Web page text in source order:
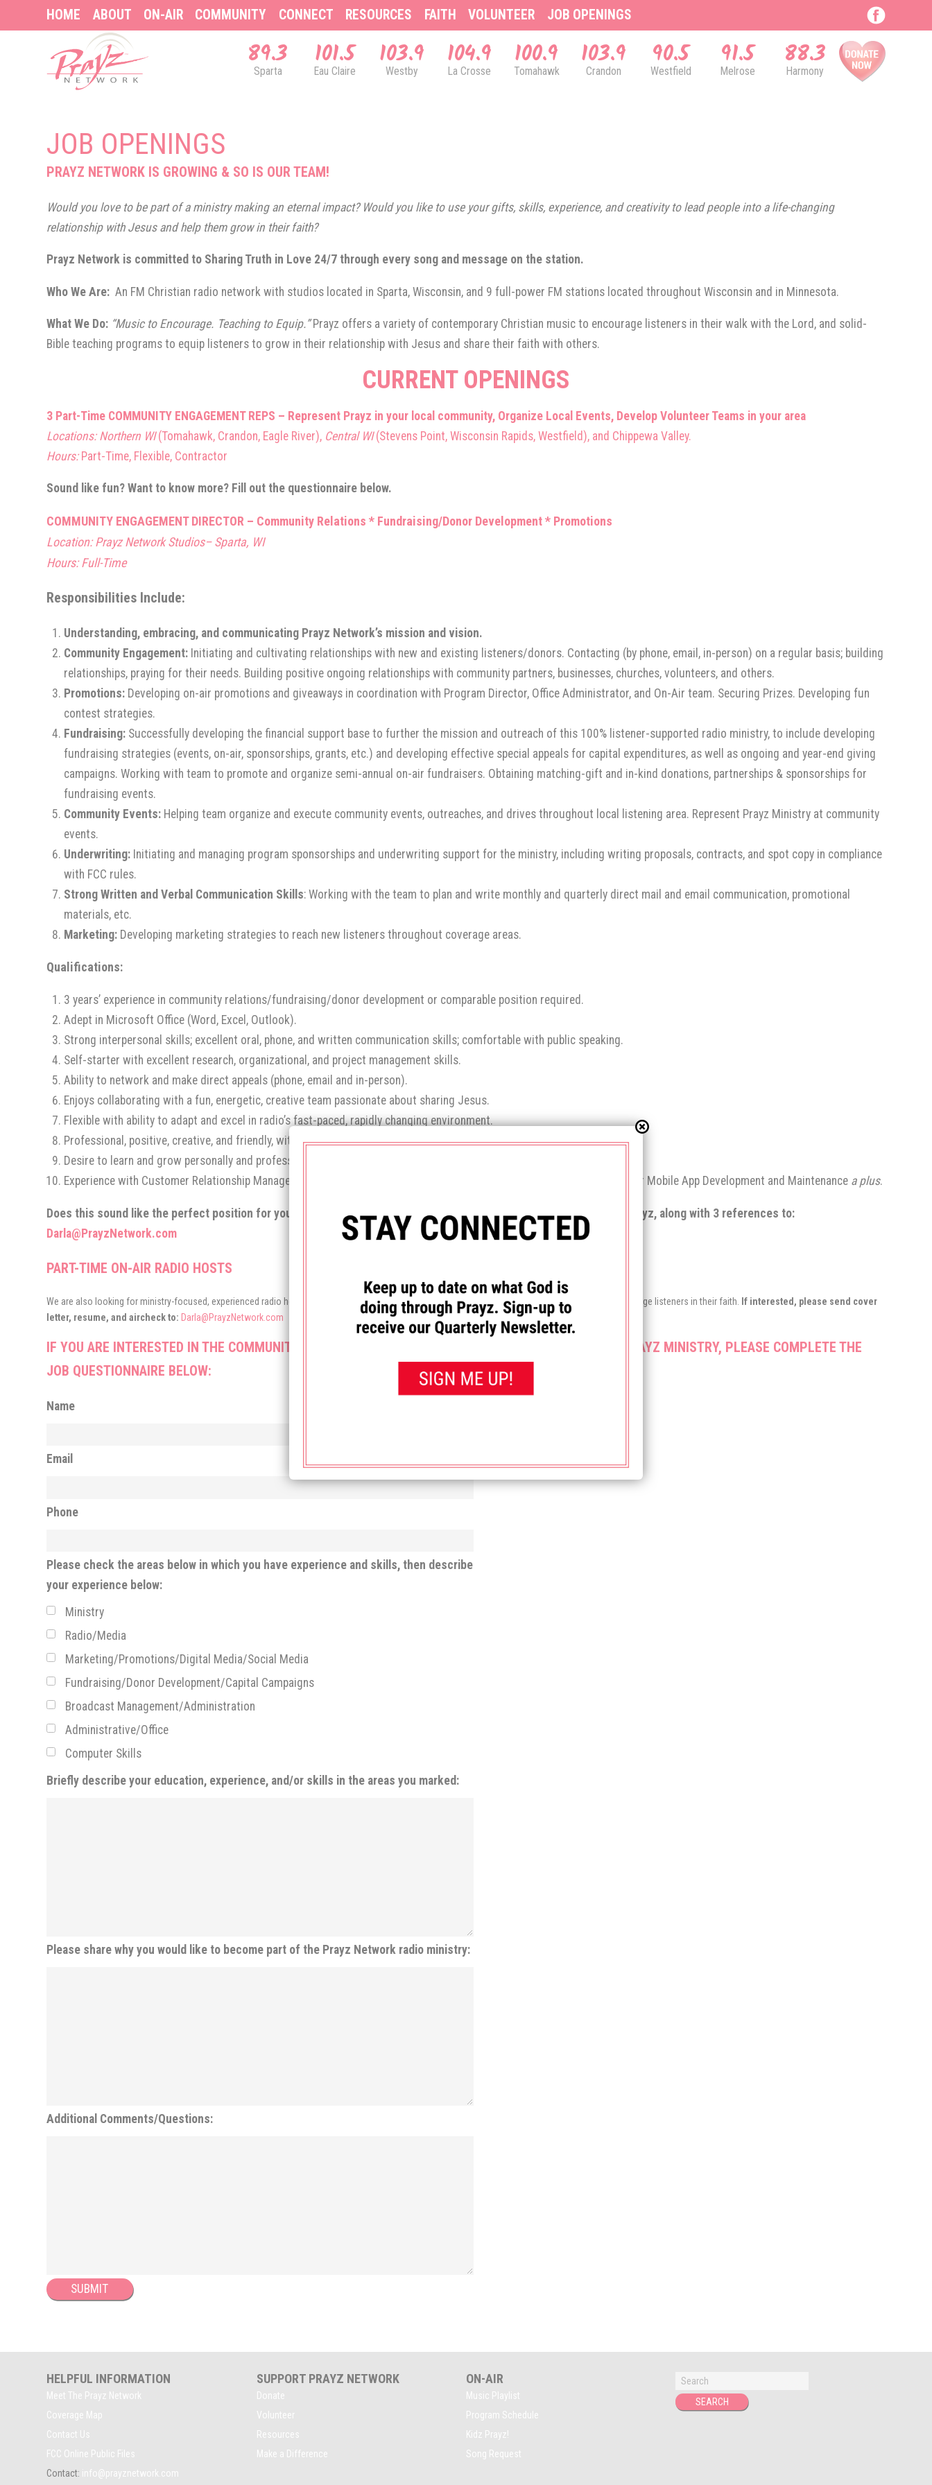
HOME ABOUT ON-AIR COMMUNITY CONNECT RESOURCES FAITH VOLUNTEER JOB OPENINGS
89.3
Sparta 101.5
Eau Claire 103.9
Westby 104.9
La Crosse 100.9
Tomahawk 103.9
Crandon 90.5
Westfield 91.5
Melrose 88.3
Harmony
JOB OPENINGS
PRAYZ NETWORK IS GROWING & SO IS OUR TEAM!
Would you love to be part of a ministry making an eternal impact? Would you like to use your gifts, skills, experience, and creativity to lead people into a life-changing
relationship with Jesus and help them grow in their faith?
Prayz Network is committed to Sharing Truth in Love 24/7 through every song and message on the station.
Who We Are:An FM Christian radio network with studios located in Sparta, Wisconsin, and 9 full-power FM stations located throughout Wisconsin and in Minnesota.
What We Do: “Music to Encourage. Teaching to Equip.”Prayz offers a variety of contemporary Christian music to encourage listeners in their walk with the Lord, and solid-
Bible teaching programs to equip listeners to grow in their relationship with Jesus and share their faith with others.
CURRENT OPENINGS
3 Part-Time COMMUNITY ENGAGEMENT REPS – Represent Prayz in your local community, Organize Local Events, Develop Volunteer Teams in your area
Locations: Northern WI(Tomahawk, Crandon, Eagle River), Central WI(Stevens Point, Wisconsin Rapids, Westfield), and Chippewa Valley.
Hours:Part-Time, Flexible, Contractor
Sound like fun? Want to know more? Fill out the questionnaire below.
COMMUNITY ENGAGEMENT DIRECTOR – Community Relations * Fundraising/Donor Development * Promotions
Location: Prayz Network Studios– Sparta, WI
Hours: Full-Time
Responsibilities Include:
Understanding, embracing, and communicating Prayz Network’s mission and vision.
Community Engagement:Initiating and cultivating relationships with new and existing listeners/donors. Contacting (by phone, email, in-person) on a regular basis; building
relationships, praying for their needs. Building positive ongoing relationships with community partners, businesses, churches, volunteers, and others.
Promotions:Developing on-air promotions and giveaways in coordination with Program Director, Office Administrator, and On-Air team. Securing Prizes. Developing fun
contest strategies.
Fundraising:Successfully developing the financial support base to further the mission and outreach of this 100% listener-supported radio ministry, to include developing
fundraising strategies (events, on-air, sponsorships, grants, etc.) and developing effective special appeals for capital expenditures, as well as ongoing and year-end giving
campaigns. Working with team to promote and organize semi-annual on-air fundraisers. Obtaining matching-gift and in-kind donations, partnerships & sponsorships for
fundraising events.
Community Events:Helping team organize and execute community events, outreaches, and drives throughout local listening area. Represent Prayz Ministry at community
events.
Underwriting:Initiating and managing program sponsorships and underwriting support for the ministry, including writing proposals, contracts, and spot copy in compliance
with FCC rules.
Strong Written and Verbal Communication Skills: Working with the team to plan and write monthly and quarterly direct mail and email communication, promotional
materials, etc.
Marketing:Developing marketing strategies to reach new listeners throughout coverage areas.
Qualifications:
3 years’ experience in community relations/fundraising/donor development or comparable position required.
Adept in Microsoft Office (Word, Excel, Outlook).
Strong interpersonal skills; excellent oral, phone, and written communication skills; comfortable with public speaking.
Self-starter with excellent research, organizational, and project management skills.
Ability to network and make direct appeals (phone, email and in-person).
Enjoys collaborating with a fun, energetic, creative team passionate about sharing Jesus.
Flexible with ability to adapt and excel in radio’s fast-paced, rapidly changing environment.
Professional, positive, creative, and friendly, with a heart to serve others.
Desire to learn and grow personally and professionally.
Experience with Customer Relationship Management system (Bloomerang), Adobe, Canva, Graphic Design, Website and/or Mobile App Development and Maintenance a plus.
Does this sound like the perfect position for you? Send your resume, cover letter saying why you’d like to work for Prayz, along with 3 references to:
Darla@PrayzNetwork.com
PART-TIME ON-AIR RADIO HOSTS
We are also looking for ministry-focused, experienced radio hosts with excellent communication skills who have a passion to share Jesus and encourage listeners in their faith. If interested, please send cover
letter, resume, and aircheck to:Darla@PrayzNetwork.com
IF YOU ARE INTERESTED IN THE COMMUNITY ENGAGEMENT REP. OR OTHER JOB OPENINGS WITH THE PRAYZ MINISTRY, PLEASE COMPLETE THE
JOB QUESTIONNAIRE BELOW:
Name
Email
Phone
Please check the areas below in which you have experience and skills, then describe
your experience below:
Ministry
Radio/Media
Marketing/Promotions/Digital Media/Social Media
Fundraising/Donor Development/Capital Campaigns
Broadcast Management/Administration
Administrative/Office
Computer Skills
Briefly describe your education, experience, and/or skills in the areas you marked:
Please share why you would like to become part of the Prayz Network radio ministry:
Additional Comments/Questions:
HELPFUL INFORMATION
Meet The Prayz Network
Coverage Map
Contact Us
FCC Online Public Files
Contact: info@prayznetwork.com
SUPPORT PRAYZ NETWORK
Donate
Volunteer
Resources
Make a Difference
ON-AIR
Music Playlist
Program Schedule
Kidz Prayz!
Song Request